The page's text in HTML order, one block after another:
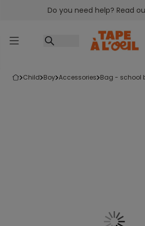
Go to contentDo you need help? Read
child boy accessories bag - school